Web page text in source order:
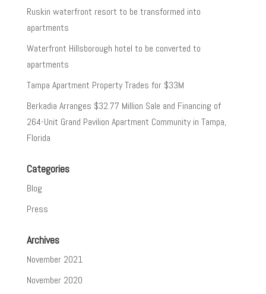
Ruskin waterfront resort to be transformed into
apartments
Waterfront Hillsborough hotel to be converted to
apartments
Tampa Apartment Property Trades for $33M
Berkadia Arranges $32.77 Million Sale and Financing of
264-Unit Grand Pavilion Apartment Community in Tampa,
Florida
Categories
Blog
Press
Archives
November 2021
November 2020